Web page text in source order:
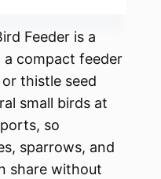
Feeder is a
compact feeder
thistle seed
small birds at
so
sparrows, and
share without